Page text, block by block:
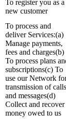
To register you as a
new customer
To process and
deliver Services:(a)
Manage payments,
fees and charges(b)
To process plans
subscriptions(c) To
use our Network
transmission of calls
and messages(d)
Collect and recover
money owed to us